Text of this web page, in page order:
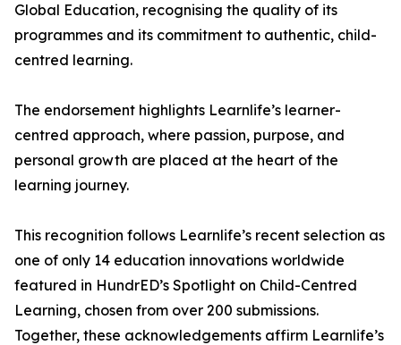
Global Education, recognising the quality of its
programmes and its commitment to authentic, child-
centred learning.
The endorsement highlights Learnlife’s learner-
centred approach, where passion, purpose, and
personal growth are placed at the heart of the
learning journey.
This recognition follows Learnlife’s recent selection as
one of only 14 education innovations worldwide
featured in HundrED’s Spotlight on Child-Centred
Learning, chosen from over 200 submissions.
Together, these acknowledgements affirm Learnlife’s